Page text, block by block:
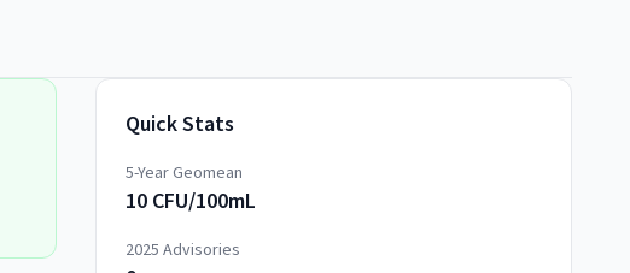
Quick Stats
5-Year Geomean
10 CFU/100mL
2025 Advisories